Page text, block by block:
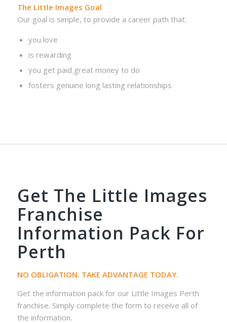
The Little Images Goal
Our goal is simple, to provide a career path that:
you love
is rewarding
you get paid great money to do
fosters genuine long lasting relationships
Get The Little Images
Franchise
Information Pack For
Perth
NO OBLIGATION. TAKE ADVANTAGE TODAY.
Get the information pack for our Little Images Perth
franchise. Simply complete the form to receive all of
the information.